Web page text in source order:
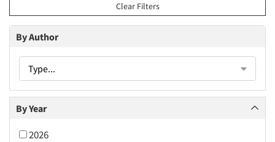
Clear Filters
By Author
Type...
By Year
2026